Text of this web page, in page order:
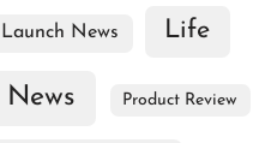
Launch News Life
News Product Review